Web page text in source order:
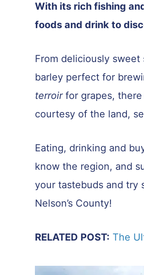
With its rich fishing
foods and drink to
From deliciously
barley perfect for
terroirfor grapes, there
courtesy of the land,
Eating, drinking and
know the region, and
your tastebuds and try
Nelson’s County!
RELATED POST: The